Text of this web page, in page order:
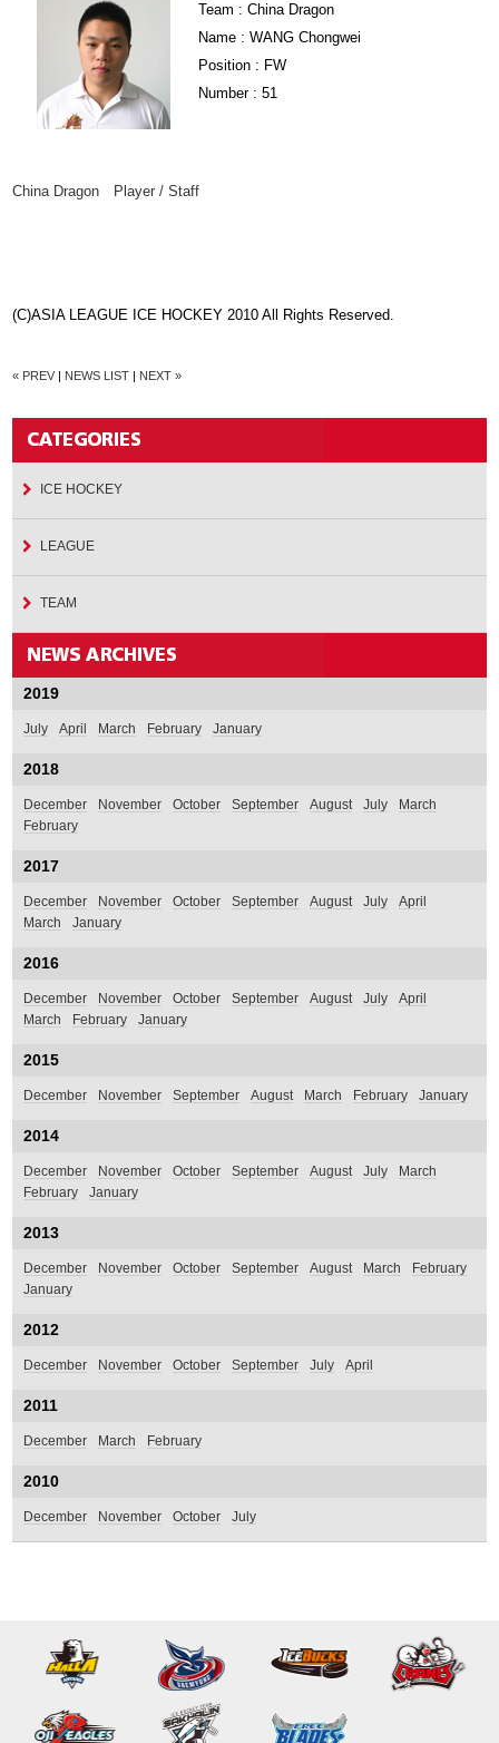
Team : China Dragon
Name : WANG Chongwei
Position : FW
Number : 51
China Dragon Player / Staff
(C)ASIA LEAGUE ICE HOCKEY 2010 All Rights Reserved.
« PREV | NEWS LIST | NEXT »
ICE HOCKEY
LEAGUE
TEAM
2019
July April March February January
2018
December November October September August July
March
February
2017
December November October September August July
April
March
January
2016
December November October September August July
April
March
February January
2015
December November September August March February January
2014
December November October September August July
March
February
January
2013
December November October September August March
February
January
2012
December November October September July April
2011
December March February
2010
December November October July